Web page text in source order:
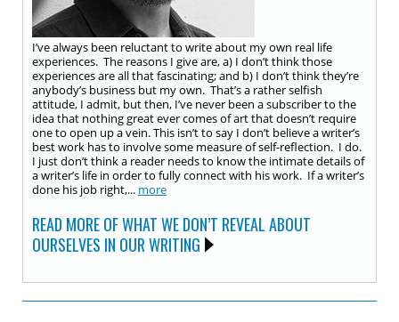
I’ve always been reluctant to write about my own real life
experiences. The reasons I give are, a) I don’t think those
experiences are all that fascinating; and b) I don’t think they’re
anybody’s business but my own. That’s a rather selfish
attitude, I admit, but then, I’ve never been a subscriber to the
idea that nothing great ever comes of art that doesn’t require
one to open up a vein. This isn’t to say I don’t believe a writer’s
best work has to involve some measure of self-reflection. I do.
I just don’t think a reader needs to know the intimate details of
a writer’s life in order to fully connect with his work. If a writer’s
done his job right,... more
READ MORE OF WHAT WE DON’T REVEAL ABOUT
OURSELVES IN OUR WRITING